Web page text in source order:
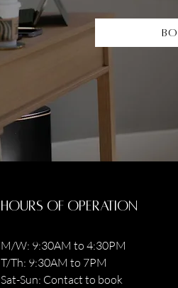
Hours of operation
M/W: 9:30AM to 4:30PM
T/Th: 9:30AM to 7PM
Sat-Sun: Contact to book